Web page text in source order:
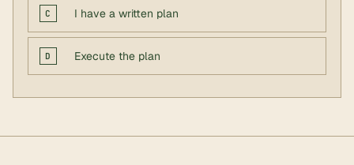
C I have a written plan
D Execute the plan